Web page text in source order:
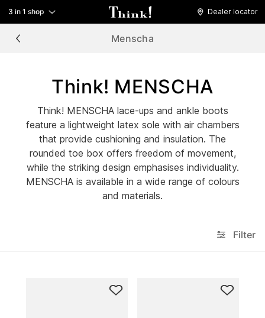
3 in 1 shop Dealer locator
Menscha
Think! MENSCHA
Think! MENSCHA lace-ups and ankle boots
feature a lightweight latex sole with air chambers
that provide cushioning and insulation. The
rounded toe box offers freedom of movement,
while the striking design emphasises individuality.
MENSCHA is available in a wide range of colours
and materials.
Filter